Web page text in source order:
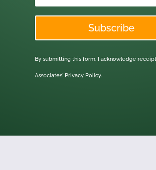
Subscribe
By submitting this form, I acknowledge
Associates' Privacy Policy.